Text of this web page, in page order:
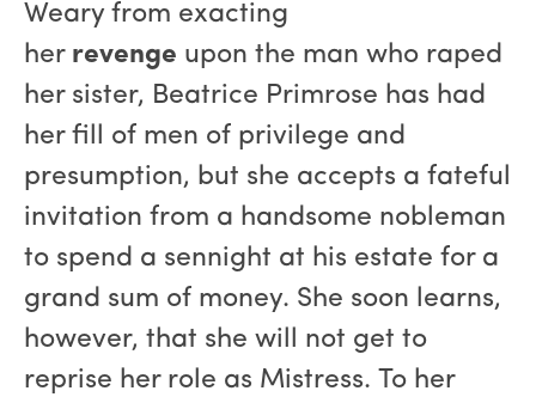
Weary from exacting
her revenge upon the man who raped
her sister, Beatrice Primrose has had
her fill of men of privilege and
presumption, but she accepts a fateful
invitation from a handsome nobleman
to spend a sennight at his estate for a
grand sum of money. She soon learns,
however, that she will not get to
reprise her role as Mistress. To her